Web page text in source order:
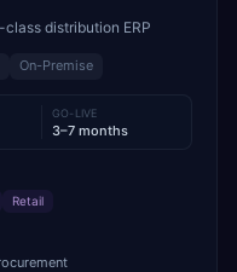
distribution ERP
On-Premise
GO-LIVE
3–7 months
Retail